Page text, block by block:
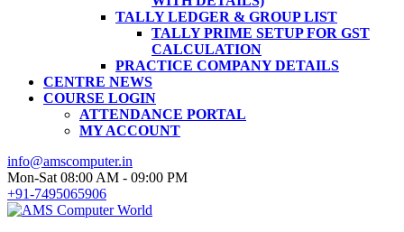
TALLY LEDGER & GROUP LIST
TALLY PRIME SETUP FOR GST
CALCULATION
PRACTICE COMPANY DETAILS
CENTRE NEWS
COURSE LOGIN
ATTENDANCE PORTAL
MY ACCOUNT
info@amscomputer.in
Mon-Sat 08:00 AM - 09:00 PM
+91-7495065906